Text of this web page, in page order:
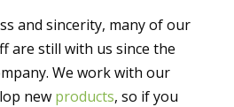
and sincerity, many of our
are still with us since the
We work with our
new products, so if you